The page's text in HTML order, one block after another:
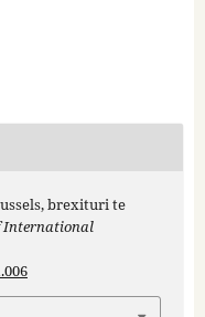
brexituri te
International